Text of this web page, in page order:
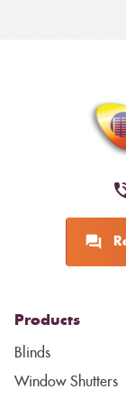
Products
Blinds
Window Shutters